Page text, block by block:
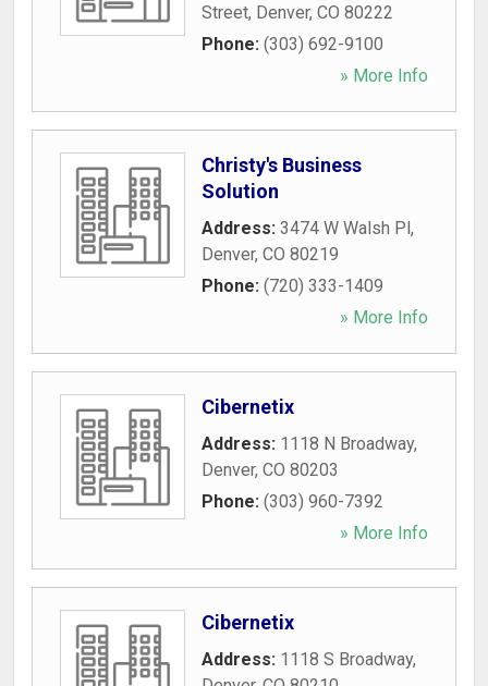
Street, Denver, CO 80222
Phone: (303) 692-9100
» More Info
Christy's Business
Solution
Address: 3474 W Walsh Pl,
Denver, CO 80219
Phone: (720) 333-1409
» More Info
Cibernetix
Address: 1118 N Broadway,
Denver, CO 80203
Phone: (303) 960-7392
» More Info
Cibernetix
Address: 1118 S Broadway,